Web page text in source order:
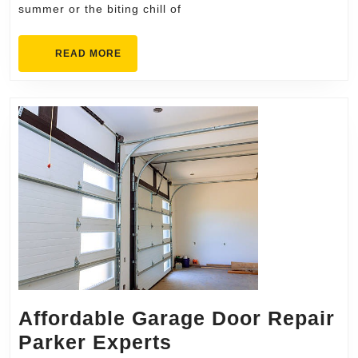
summer or the biting chill of
READ MORE
Affordable Garage Door Repair
Parker Experts